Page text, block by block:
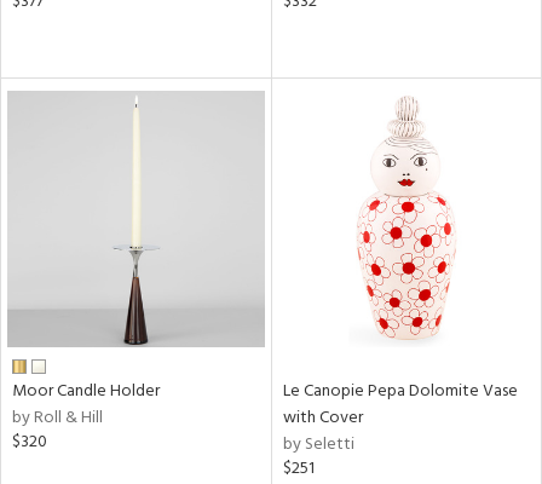
Moor Candle Holder
by Roll & Hill
$320
Le Canopie Pepa Dolomite Vase
with Cover
by Seletti
$251